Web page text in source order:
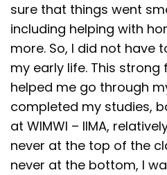
sure that things went
including helping with
more. So, I did not have
my early life. This
helped me go through
completed my studies,
at WIMWI – IIMA,
never at the top of the
never at the bottom, I